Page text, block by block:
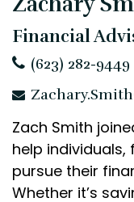
Financial
(623) 282-9449
Zach Smith
help individuals,
pursue their
Whether it’s